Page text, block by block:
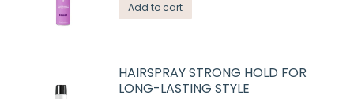
Add to cart
HAIRSPRAY STRONG HOLD FOR
LONG-LASTING STYLE